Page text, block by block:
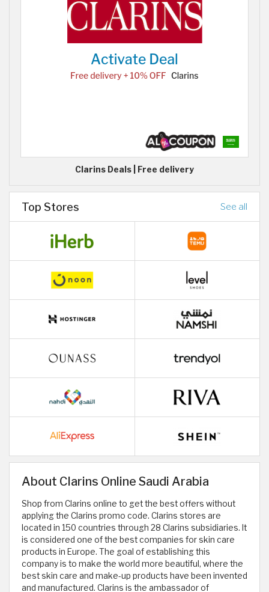
Clarins Deals | Free delivery
Top Stores See all
About Clarins Online Saudi Arabia
Shop from Clarins online to get the best offers without
applying the Clarins promo code. Clarins stores are
located in 150 countries through 28 Clarins subsidiaries. It
is considered one of the best companies for skin care
products in Europe. The goal of establishing this
company is to make the world more beautiful, where the
best skin care and make-up products have been invented
and manufactured. Clarins is the ambassador of